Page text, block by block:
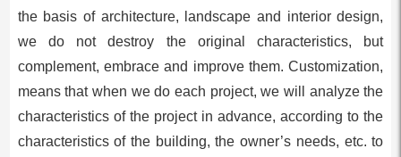
the basis of architecture, landscape and interior design,
we do not destroy the original characteristics, but
complement, embrace and improve them. Customization,
means that when we do each project, we will analyze the
characteristics of the project in advance, according to the
characteristics of the building, the owner’s needs, etc. to